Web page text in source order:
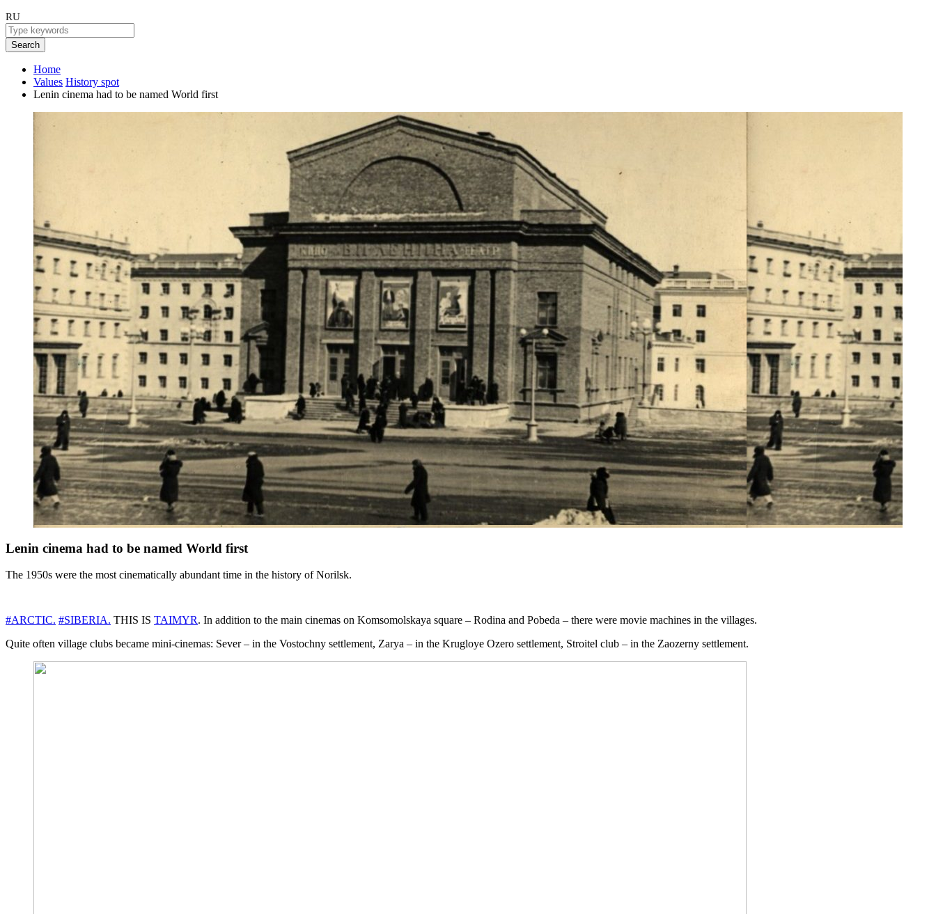
RU
Search
Home
Values History spot
Lenin cinema had to be named World first
Lenin cinema had to be named World first
The 1950s were the most cinematically abundant time in the history of Norilsk.
#ARCTIC. #SIBERIA. THIS IS TAIMYR. In addition to the main cinemas on Komsomolskaya square – Rodina and Pobeda – there were movie machines in the villages.
Quite often village clubs became mini-cinemas: Sever – in the Vostochny settlement, Zarya – in the Krugloye Ozero settlement, Stroitel club – in the Zaozerny settlement.